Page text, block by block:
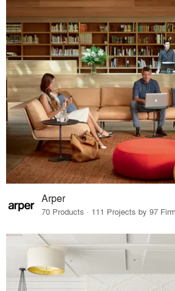
Arper
70 Products · 111 Projects by 97